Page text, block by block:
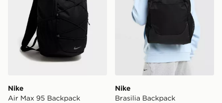
Nike
Air Max 95 Backpack
Nike
Brasilia Backpack